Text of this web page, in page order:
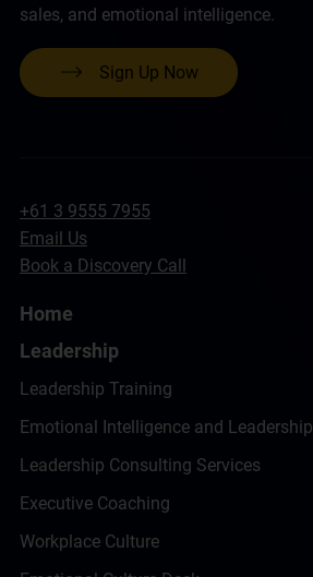
sales, and emotional intelligence.
Sign Up Now
+61 3 9555 7955
Email Us
Book a Discovery Call
Home
Leadership
Leadership Training
Emotional Intelligence and Leadership
Leadership Consulting Services
Executive Coaching
Workplace Culture